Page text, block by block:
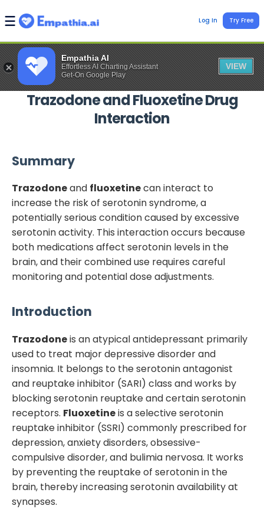
Empathia AI
Effortless AI Charting Assistant
Get-On Google Play
VIEW
Log In Try Free
TrazodoneandFluoxetineDrug
Interaction
Summary
Trazodoneand fluoxetinecan interact to
increase the risk of serotonin syndrome, a
potentially serious condition caused by excessive
serotonin activity. This interaction occurs because
both medications affect serotonin levels in the
brain, and their combined use requires careful
monitoring and potential dose adjustments.
Introduction
Trazodoneis an atypical antidepressant primarily
used to treat major depressive disorder and
insomnia. It belongs to the serotonin antagonist
and reuptake inhibitor (SARI) class and works by
blocking serotonin reuptake and certain serotonin
receptors. Fluoxetineis a selective serotonin
reuptake inhibitor (SSRI) commonly prescribed for
depression, anxiety disorders, obsessive-
compulsive disorder, and bulimia nervosa. It works
by preventing the reuptake of serotonin in the
brain, thereby increasing serotonin availability at
synapses.